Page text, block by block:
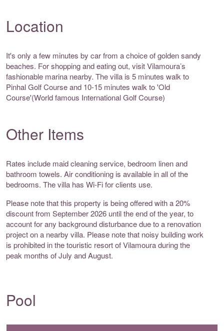
Location
It's only a few minutes by car from a choice of golden sandy
beaches. For shopping and eating out, visit Vilamoura’s
fashionable marina nearby. The villa is 5 minutes walk to
Pinhal Golf Course and 10-15 minutes walk to 'Old
Course'(World famous International Golf Course)
Other Items
Rates include maid cleaning service, bedroom linen and
bathroom towels. Air conditioning is available in all of the
bedrooms. The villa has Wi-Fi for clients use.
Please note that this property is being offered with a 20%
discount from September 2026 until the end of the year, to
account for any background disturbance due to a renovation
project on a nearby villa. Please note that noisy building work
is prohibited in the touristic resort of Vilamoura during the
peak months of July and August.
Pool